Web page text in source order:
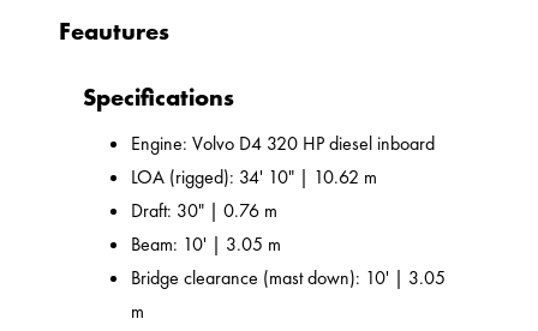
Feautures
Specifications
Engine: Volvo D4 320 HP diesel inboard
LOA (rigged): 34' 10" | 10.62 m
Draft: 30" | 0.76 m
Beam: 10' | 3.05 m
Bridge clearance (mast down): 10' | 3.05
m